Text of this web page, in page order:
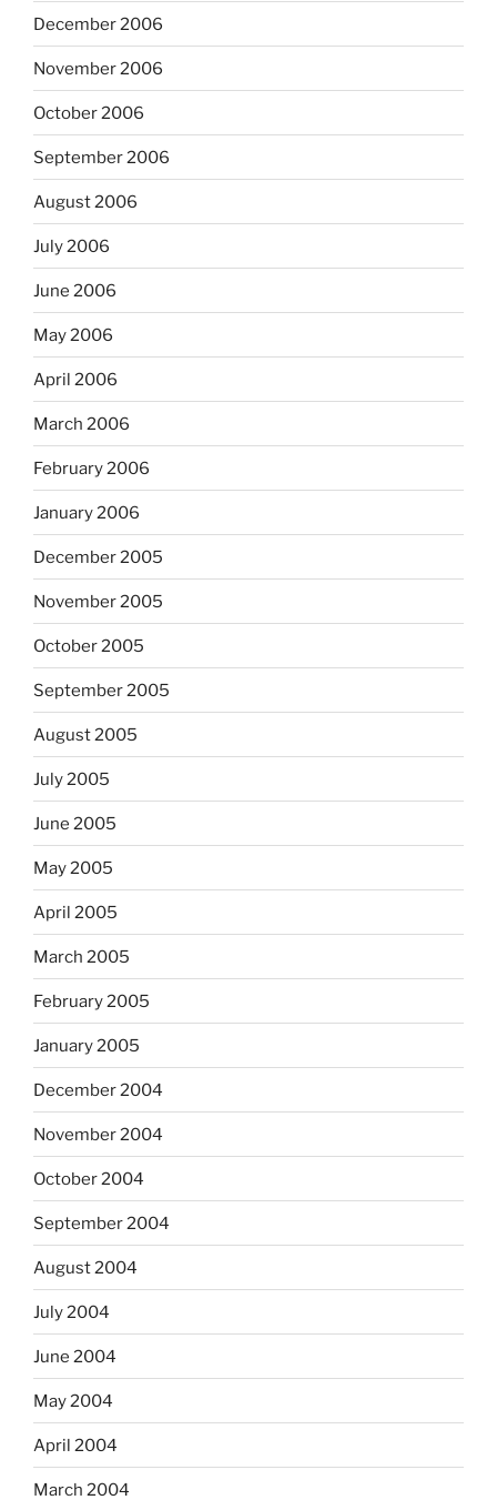
December 2006
November 2006
October 2006
September 2006
August 2006
July 2006
June 2006
May 2006
April 2006
March 2006
February 2006
January 2006
December 2005
November 2005
October 2005
September 2005
August 2005
July 2005
June 2005
May 2005
April 2005
March 2005
February 2005
January 2005
December 2004
November 2004
October 2004
September 2004
August 2004
July 2004
June 2004
May 2004
April 2004
March 2004